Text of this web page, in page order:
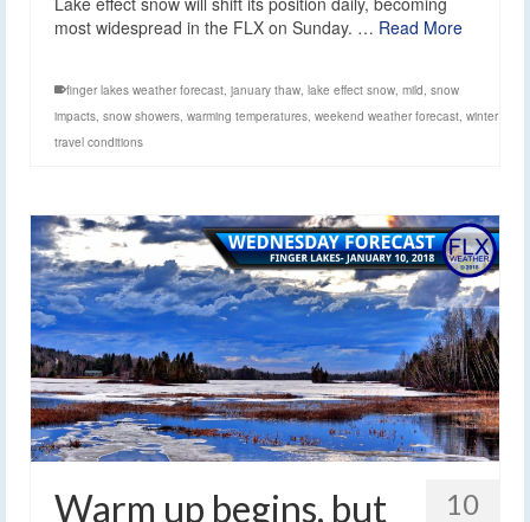
most widespread in the FLX on Sunday. … Read More
finger lakes weather forecast, january thaw, lake effect snow, mild, snow
impacts, snow showers, warming temperatures, weekend weather forecast, winter
travel conditions
10
Warm up begins, but